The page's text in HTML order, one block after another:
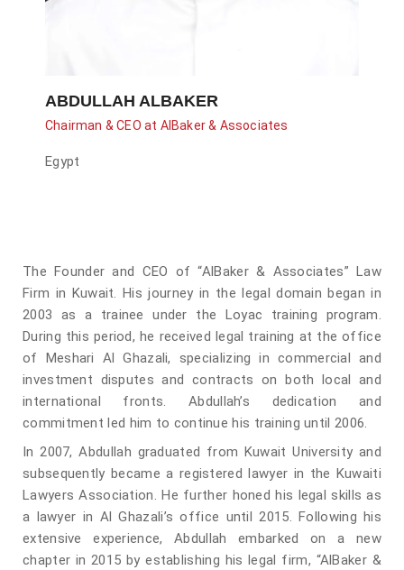
ABDULLAH ALBAKER
Chairman & CEO at AlBaker & Associates
Egypt
The Founder and CEO of “AlBaker & Associates” Law
Firm in Kuwait. His journey in the legal domain began in
2003 as a trainee under the Loyac training program.
During this period, he received legal training at the office
of Meshari Al Ghazali, specializing in commercial and
investment disputes and contracts on both local and
international fronts. Abdullah’s dedication and
commitment led him to continue his training until 2006.
In 2007, Abdullah graduated from Kuwait University and
subsequently became a registered lawyer in the Kuwaiti
Lawyers Association. He further honed his legal skills as
a lawyer in Al Ghazali’s office until 2015. Following his
extensive experience, Abdullah embarked on a new
chapter in 2015 by establishing his legal firm, “AlBaker &